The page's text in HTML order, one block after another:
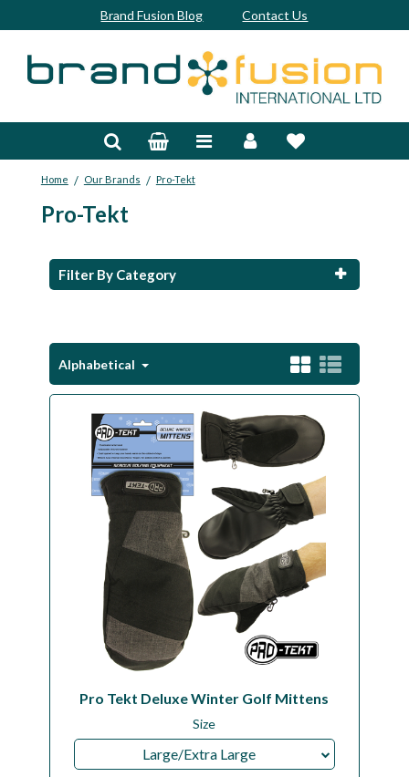
Brand Fusion Blog Contact Us
Home / Our Brands / Pro-Tekt
Pro-Tekt
Filter By Category
Alphabetical
Pro Tekt Deluxe Winter Golf Mittens
Size
Large/Extra Large
Clubs & Sets
Footwear
Clearance Offers